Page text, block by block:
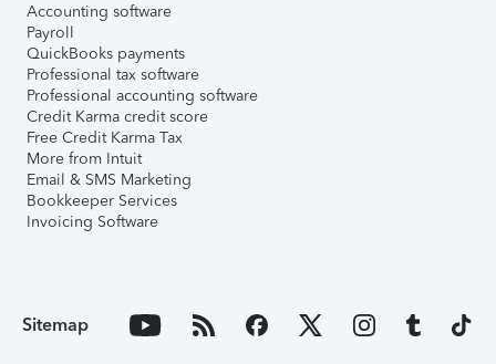
Accounting software
Payroll
QuickBooks payments
Professional tax software
Professional accounting software
Credit Karma credit score
Free Credit Karma Tax
More from Intuit
Email & SMS Marketing
Bookkeeper Services
Invoicing Software
Sitemap